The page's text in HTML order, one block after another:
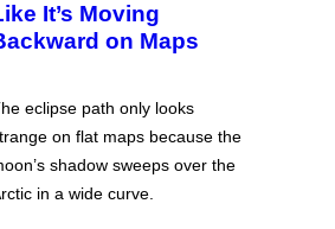
It’s Moving
on Maps
eclipse path only looks
on flat maps because the
shadow sweeps over the
in a wide curve.